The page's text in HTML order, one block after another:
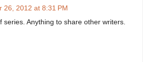
26, 2012 at 8:31 PM
series. Anything to share other writers.